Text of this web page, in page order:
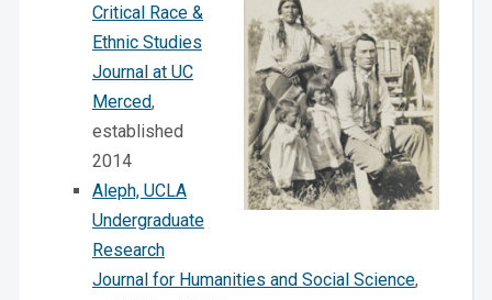
Critical Race &
Ethnic Studies
Journal at UC
Merced,
established
2014
Aleph, UCLA
Undergraduate
Research
Journal for Humanities and Social Science,